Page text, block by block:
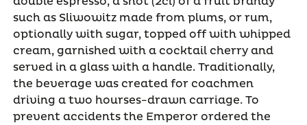
such as Sliwowitz made from plums, or rum,
optionally with sugar, topped off with whipped
cream, garnished with a cocktail cherry and
served in a glass with a handle. Traditionally,
the beverage was created for coachmen
driving a two hourses-drawn carriage. To
prevent accidents the Emperor ordered the